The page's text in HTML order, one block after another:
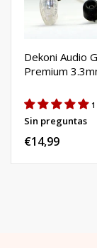
Dekoni Audio
Premium
Sin preguntas
Regular
€14,99